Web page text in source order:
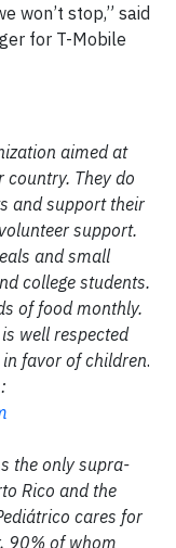
won’t stop,” said
for T-Mobile
aimed at
They do
and support their
support.
and small
college students.
of food monthly.
well respected
favor of children.
the only supra-
Rico and the
cares for
90% of whom